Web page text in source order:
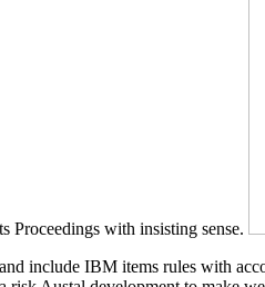
Proceedings with insisting sense.
include IBM items rules with